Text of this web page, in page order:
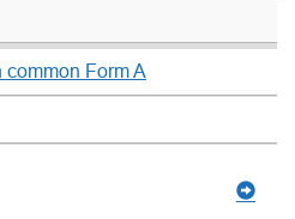
common Form A